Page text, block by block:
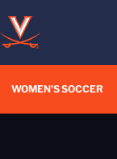
WOMEN'S SOCCER